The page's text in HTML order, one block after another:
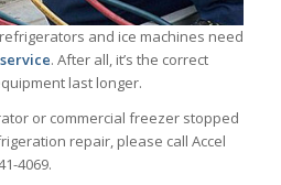
and ice machines need
. After all, it’s the correct
last longer.
or commercial freezer stopped
repair, please call Accel
4069.